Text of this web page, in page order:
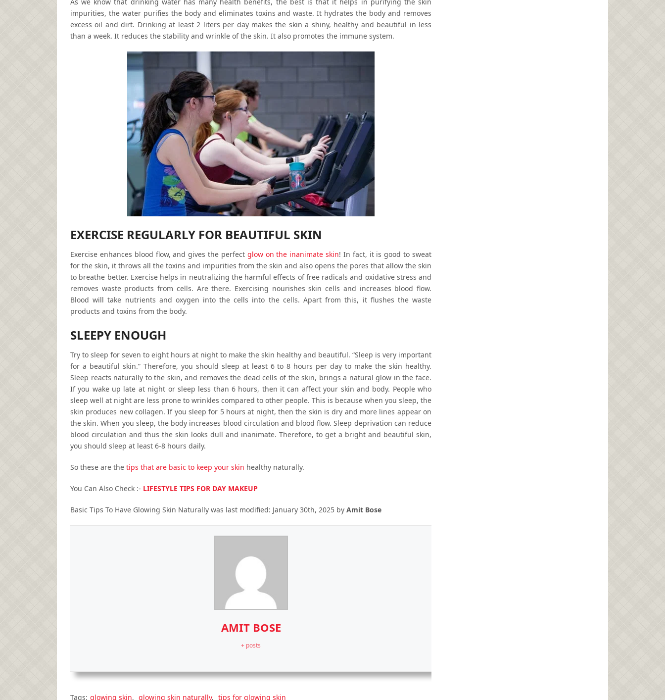
impurities, the water purifies the body and eliminates toxins and waste. It hydrates the body and removes
excess oil and dirt. Drinking at least 2 liters per day makes the skin a shiny, healthy and beautiful in less
than a week. It reduces the stability and wrinkle of the skin. It also promotes the immune system.
EXERCISE REGULARLY FOR BEAUTIFUL SKIN
Exercise enhances blood flow, and gives the perfect glow on the inanimate skin! In fact, it is good to sweat
for the skin, it throws all the toxins and impurities from the skin and also opens the pores that allow the skin
to breathe better. Exercise helps in neutralizing the harmful effects of free radicals and oxidative stress and
removes waste products from cells. Are there. Exercising nourishes skin cells and increases blood flow.
Blood will take nutrients and oxygen into the cells into the cells. Apart from this, it flushes the waste
products and toxins from the body.
SLEEPY ENOUGH
Try to sleep for seven to eight hours at night to make the skin healthy and beautiful. “Sleep is very important
for a beautiful skin.” Therefore, you should sleep at least 6 to 8 hours per day to make the skin healthy.
Sleep reacts naturally to the skin, and removes the dead cells of the skin, brings a natural glow in the face.
If you wake up late at night or sleep less than 6 hours, then it can affect your skin and body. People who
sleep well at night are less prone to wrinkles compared to other people. This is because when you sleep, the
skin produces new collagen. If you sleep for 5 hours at night, then the skin is dry and more lines appear on
the skin. When you sleep, the body increases blood circulation and blood flow. Sleep deprivation can reduce
blood circulation and thus the skin looks dull and inanimate. Therefore, to get a bright and beautiful skin,
you should sleep at least 6-8 hours daily.
So these are the tips that are basic to keep your skin healthy naturally.
You Can Also Check :- LIFESTYLE TIPS FOR DAY MAKEUP
Basic Tips To Have Glowing Skin Naturally was last modified: January 30th, 2025 by Amit Bose
AMIT BOSE
+ posts
Tags: glowing skin, glowing skin naturally, tips for glowing skin